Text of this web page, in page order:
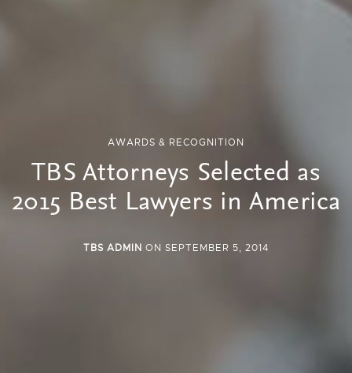
AWARDS & RECOGNITION
TBS Attorneys Selected as
2015 Best Lawyers in America
TBS ADMIN ON SEPTEMBER 5, 2014